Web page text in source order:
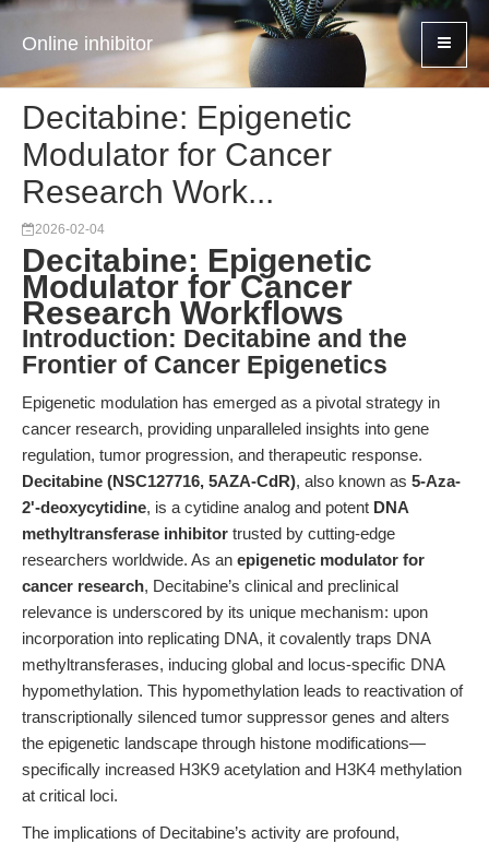
Online inhibitor
Decitabine: Epigenetic
Modulator for Cancer
Research Work...
2026-02-04
Decitabine: Epigenetic
Modulator for Cancer
Research Workflows
Introduction: Decitabine and the
Frontier of Cancer Epigenetics
Epigenetic modulation has emerged as a pivotal strategy in
cancer research, providing unparalleled insights into gene
regulation, tumor progression, and therapeutic response.
Decitabine (NSC127716, 5AZA-CdR), also known as 5-Aza-
2'-deoxycytidine, is a cytidine analog and potent DNA
methyltransferase inhibitor trusted by cutting-edge
researchers worldwide. As an epigenetic modulator for
cancer research, Decitabine’s clinical and preclinical
relevance is underscored by its unique mechanism: upon
incorporation into replicating DNA, it covalently traps DNA
methyltransferases, inducing global and locus-specific DNA
hypomethylation. This hypomethylation leads to reactivation of
transcriptionally silenced tumor suppressor genes and alters
the epigenetic landscape through histone modifications—
specifically increased H3K9 acetylation and H3K4 methylation
at critical loci.
The implications of Decitabine’s activity are profound,